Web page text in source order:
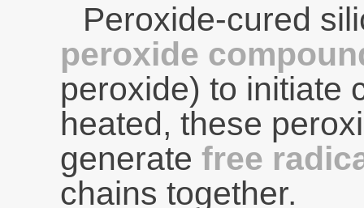
Peroxide-cured
peroxide
peroxide) to initiate
heated, these
generate free
chains together.